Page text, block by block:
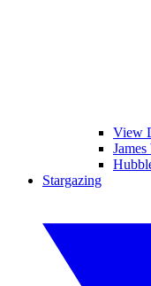
View
Stargazing